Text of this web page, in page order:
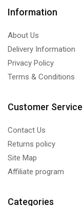
Information
About Us
Delivery Information
Privacy Policy
Terms & Conditions
Customer Service
Contact Us
Returns policy
Site Map
Affiliate program
Categories